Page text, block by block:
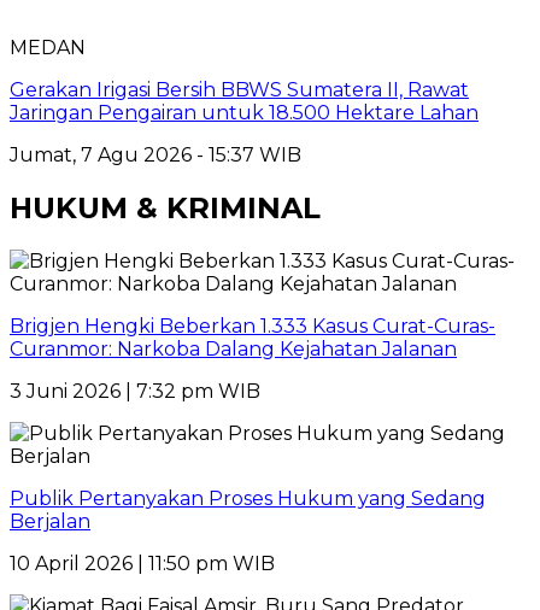
MEDAN
Gerakan Irigasi Bersih BBWS Sumatera II, Rawat
Jaringan Pengairan untuk 18.500 Hektare Lahan
Jumat, 7 Agu 2026 - 15:37 WIB
HUKUM & KRIMINAL
Brigjen Hengki Beberkan 1.333 Kasus Curat-Curas-
Curanmor: Narkoba Dalang Kejahatan Jalanan
3 Juni 2026 | 7:32 pm WIB
Publik Pertanyakan Proses Hukum yang Sedang
Berjalan
10 April 2026 | 11:50 pm WIB